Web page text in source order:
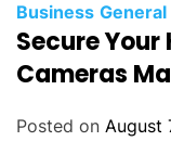
Business General
Secure
Cameras
Posted on August